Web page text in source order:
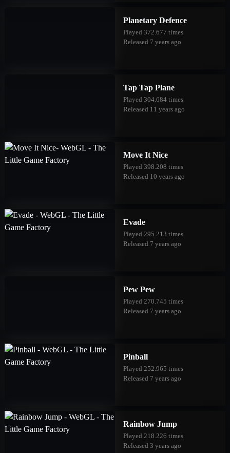
Planetary Defence
Played 372.677 times
Released 7 years ago
Tap Tap Plane
Played 304.684 times
Released 11 years ago
Move It Nice
Played 398.208 times
Released 10 years ago
Evade
Played 295.213 times
Released 7 years ago
Pew Pew
Played 270.745 times
Released 7 years ago
Pinball
Played 252.965 times
Released 7 years ago
Rainbow Jump
Played 218.226 times
Released 3 years ago